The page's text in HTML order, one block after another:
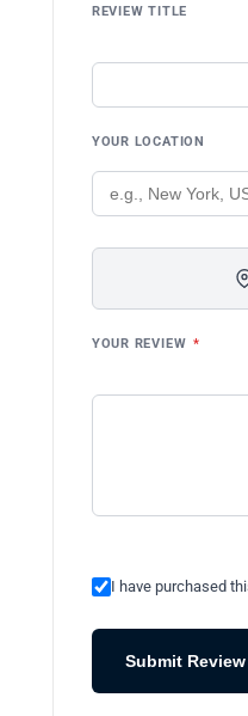
REVIEW TITLE
YOUR LOCATION
YOUR REVIEW *
I have purchased
Submit Review